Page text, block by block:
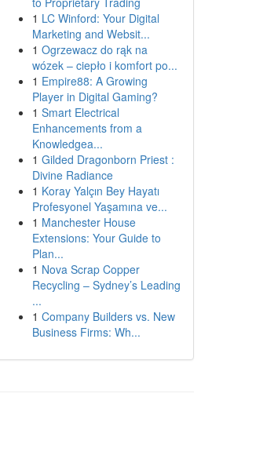
1 LC Winford: Your Digital
Marketing and Websit...
1 Ogrzewacz do rąk na
wózek – ciepło i komfort po...
1 Empire88: A Growing
Player in Digital Gaming?
1 Smart Electrical
Enhancements from a
Knowledgea...
1 Gilded Dragonborn Priest :
Divine Radiance
1 Koray Yalçın Bey Hayatı
Profesyonel Yaşamına ve...
1 Manchester House
Extensions: Your Guide to
Plan...
1 Nova Scrap Copper
Recycling – Sydney’s Leading
...
1 Company Builders vs. New
Business Firms: Wh...